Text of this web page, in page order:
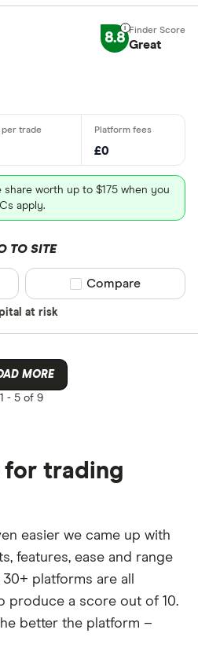
8.8 Great
£0
share worth up to $175 when you
apply.
TO SITE
at risk
Compare product
Compare
MORE
1 - 5 of 9
for trading
easier we came up with
features, ease and range
platforms are all
produce a score out of 10.
better the platform –